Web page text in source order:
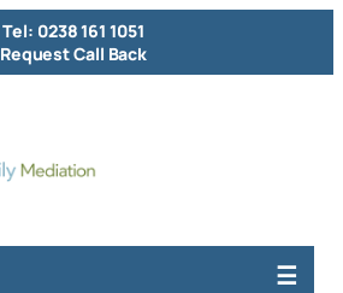
Tel: 0238 161 1051
Request Call Back